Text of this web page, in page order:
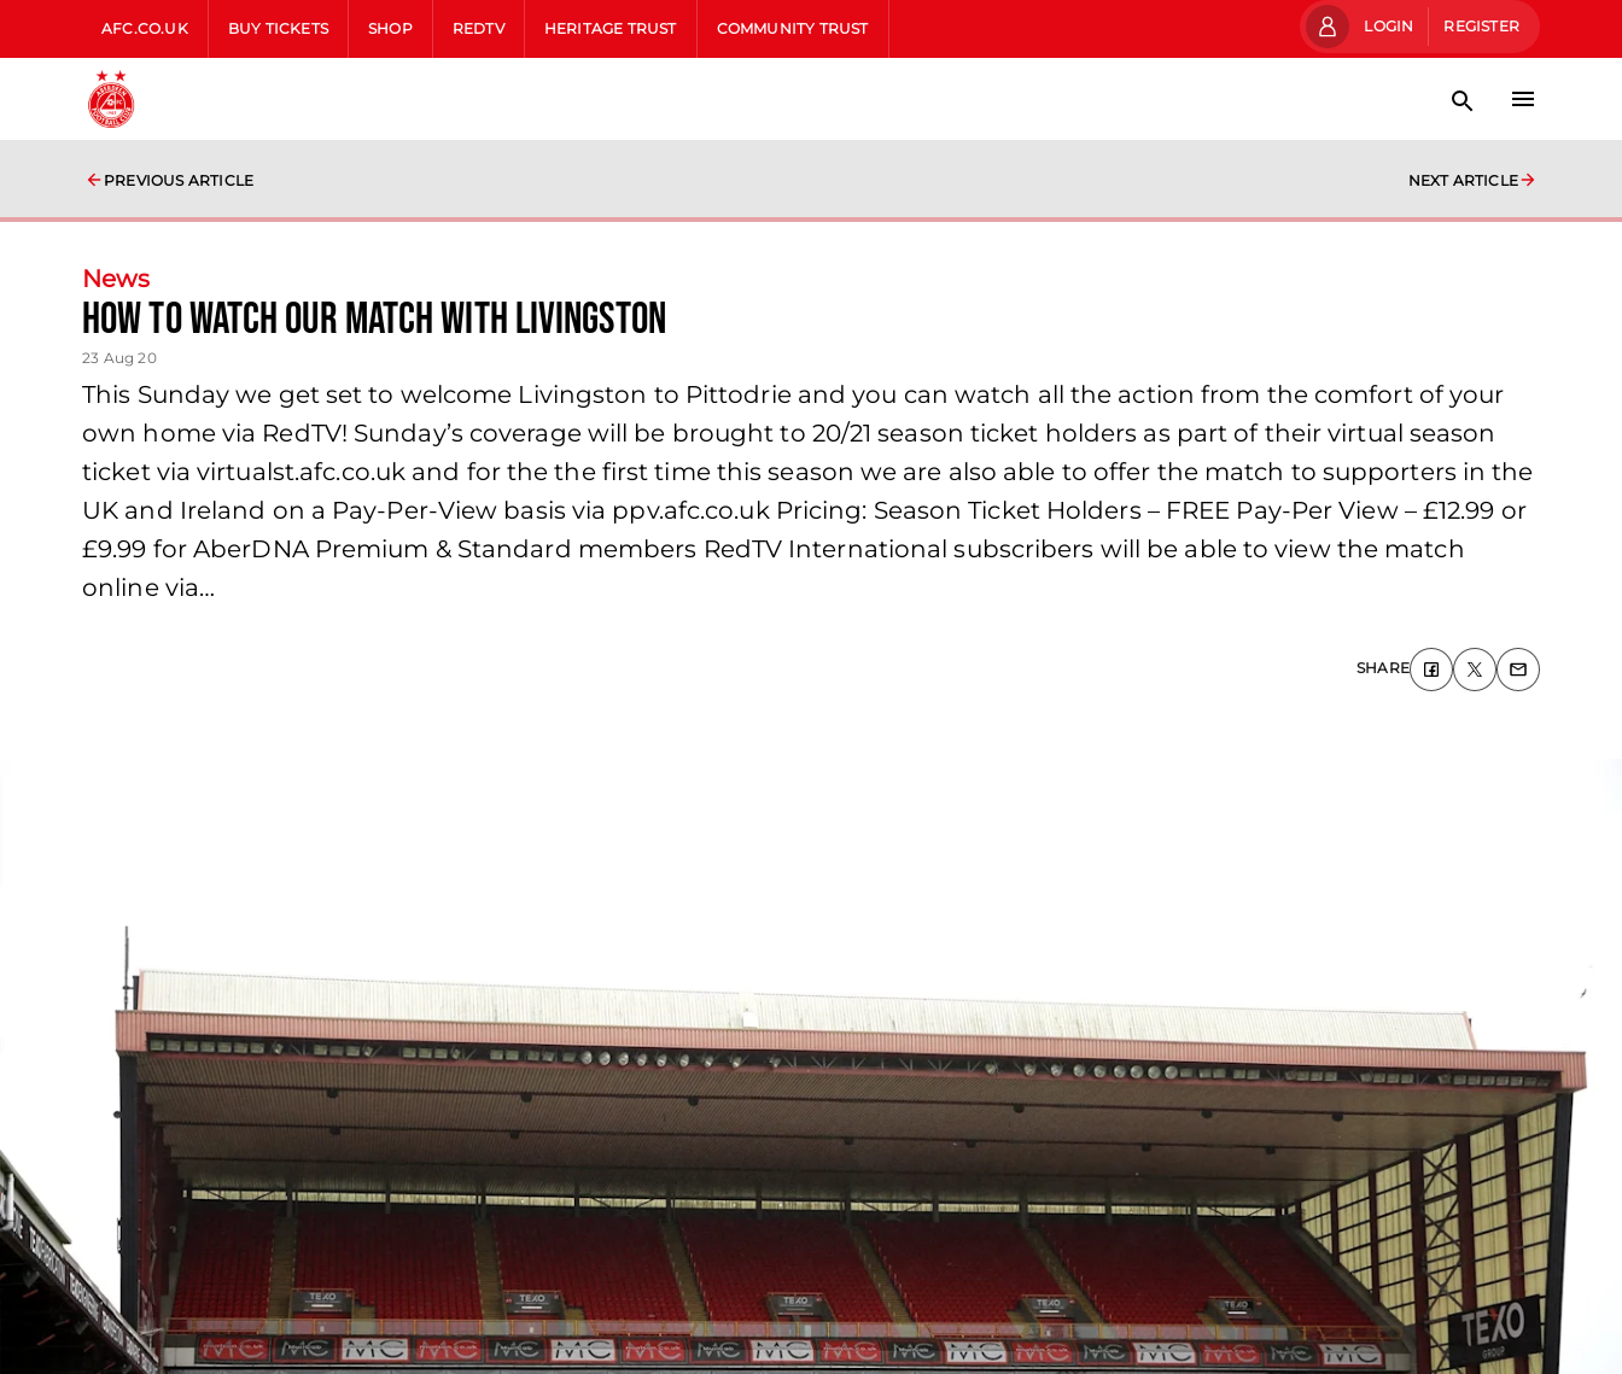
AFC.CO.UK BUY TICKETS SHOP REDTV HERITAGE TRUST COMMUNITY TRUST LOGIN REGISTER
PREVIOUS ARTICLE NEXT ARTICLE
News
How to watch our match with Livingston
23 Aug 20
This Sunday we get set to welcome Livingston to Pittodrie and you can watch all the action from the comfort of your
own home via RedTV! Sunday’s coverage will be brought to 20/21 season ticket holders as part of their virtual season
ticket via virtualst.afc.co.uk and for the the first time this season we are also able to offer the match to supporters in the
UK and Ireland on a Pay-Per-View basis via ppv.afc.co.uk Pricing: Season Ticket Holders – FREE Pay-Per View – £12.99 or
£9.99 for AberDNA Premium & Standard members RedTV International subscribers will be able to view the match
online via…
SHARE